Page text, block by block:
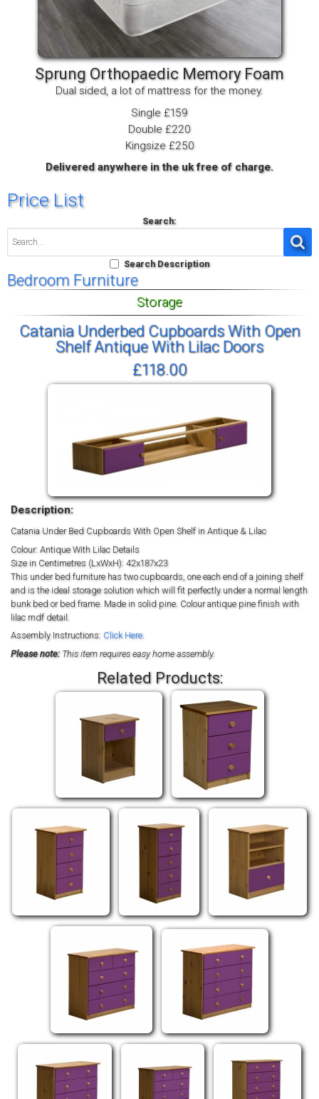
Sprung Orthopaedic Memory Foam
Dual sided, a lot of mattress for the money.
Single £159
Double £220
Kingsize £250
Delivered anywhere in the uk free of charge.
Price List
Search:
Search Description
Bedroom Furniture
Storage
Catania Underbed Cupboards With Open
Shelf Antique With Lilac Doors
£118.00
Description:
Catania Under Bed Cupboards With Open Shelf in Antique & Lilac
Colour: Antique With Lilac Details
Size in Centimetres (LxWxH): 42x187x23
This under bed furniture has two cupboards, one each end of a joining shelf
and is the ideal storage solution which will fit perfectly under a normal length
bunk bed or bed frame. Made in solid pine. Colour antique pine finish with
lilac mdf detail.
Assembly Instructions: Click Here.
Please note:This item requires easy home assembly.
Related Products: